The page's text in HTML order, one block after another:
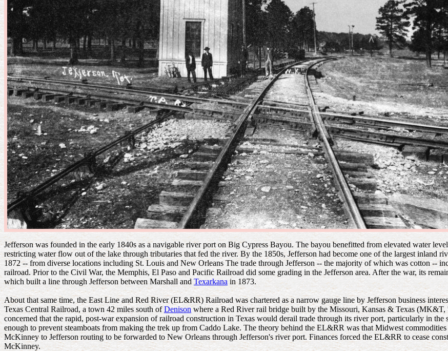
Jefferson was founded in the early 1840s as a navigable river port on Big Cypress Bayou. The bayou benefitted from elevated water
restricting water flow out of the lake through tributaries that fed the river. By the 1850s, Jefferson had become one of the largest inland
1872 -- from diverse locations including St. Louis and New Orleans The trade through Jefferson -- the majority of which was cotton --
railroad. Prior to the Civil War, the Memphis, El Paso and Pacific Railroad did some grading in the Jefferson area. After the war, its
which built a line through Jefferson between Marshall and Texarkana in 1873.
About that same time, the East Line and Red River (EL&RR) Railroad was chartered as a narrow gauge line by Jefferson business
Texas Central Railroad, a town 42 miles south ofDenisonwhere a Red River rail bridge built by the Missouri, Kansas & Texas
concerned that the rapid, post-war expansion of railroad construction in Texas would derail trade through its river port, particularly in
enough to prevent steamboats from making the trek up from Caddo Lake. The theory behind the EL&RR was that Midwest
McKinney to Jefferson routing to be forwarded to New Orleans through Jefferson's river port. Finances forced the EL&RR to cease
McKinney.